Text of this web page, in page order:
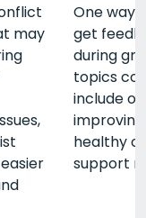
may
One way
get
during
topics
include
healthy
support